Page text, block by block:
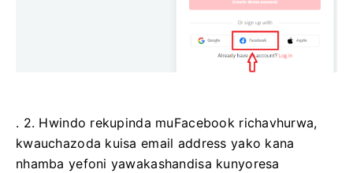
. 2. Hwindo rekupinda muFacebook richavhurwa,
kwauchazoda kuisa email address yako kana
nhamba yefoni yawakashandisa kunyoresa